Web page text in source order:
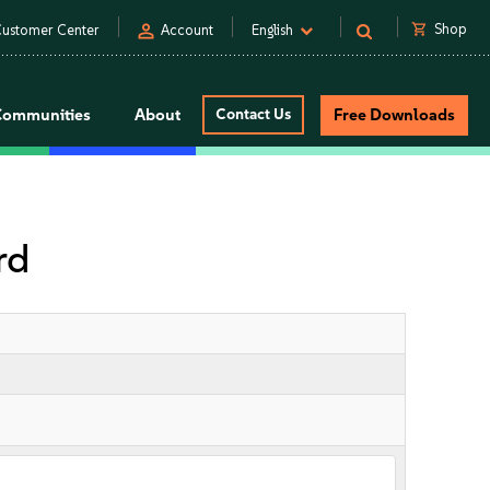
Center person Account English shopping_cart Shop
About Contact Us Free Downloads